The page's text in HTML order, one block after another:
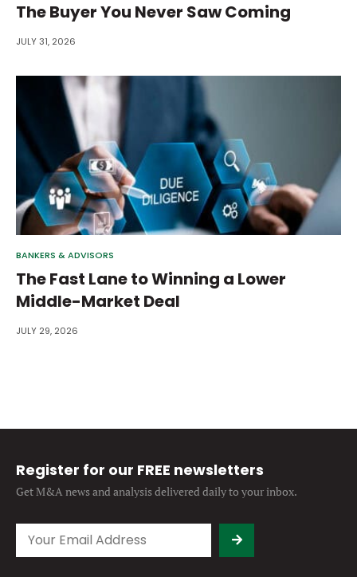
The Buyer You Never Saw Coming
JULY 31, 2026
BANKERS & ADVISORS
The Fast Lane to Winning a Lower
Middle-Market Deal
JULY 29, 2026
Register for our FREE newsletters
Get M&A news and analysisdelivered daily to your inbox.